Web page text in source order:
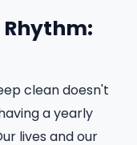
Rhythm:
clean doesn't
a yearly
lives and our